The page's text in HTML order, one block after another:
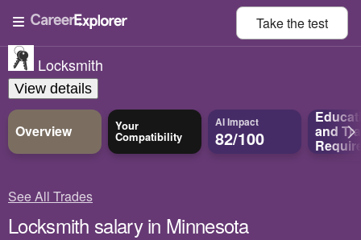
Take thetest
Locksmith
View details
Overview Your
Compatibility
AI Impact
82/100 and
See All Trades
Locksmith salary in Minnesota